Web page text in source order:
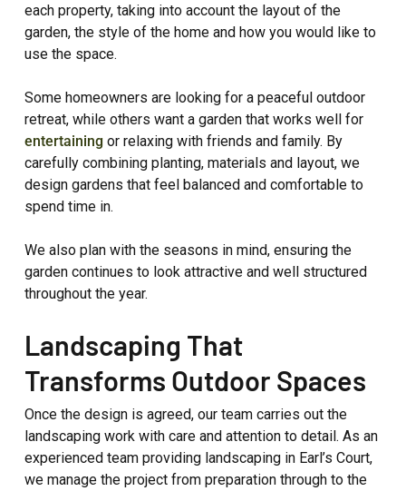
each property, taking into account the layout of the
garden, the style of the home and how you would like to
use the space.
Some homeowners are looking for a peaceful outdoor
retreat, while others want a garden that works well for
entertaining or relaxing with friends and family. By
carefully combining planting, materials and layout, we
design gardens that feel balanced and comfortable to
spend time in.
We also plan with the seasons in mind, ensuring the
garden continues to look attractive and well structured
throughout the year.
Landscaping That
Transforms Outdoor Spaces
Once the design is agreed, our team carries out the
landscaping work with care and attention to detail. As an
experienced team providing landscaping in Earl’s Court,
we manage the project from preparation through to the